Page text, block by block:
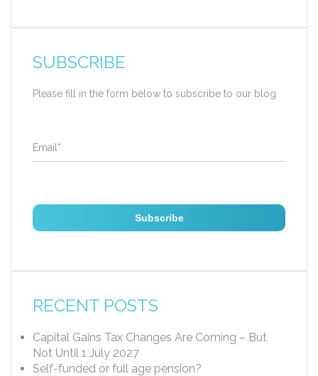
SUBSCRIBE
Please fill in the form below to subscribe to our blog
Email *
RECENT POSTS
Capital Gains Tax Changes Are Coming – But
Not Until 1 July 2027
Self-funded or full age pension?